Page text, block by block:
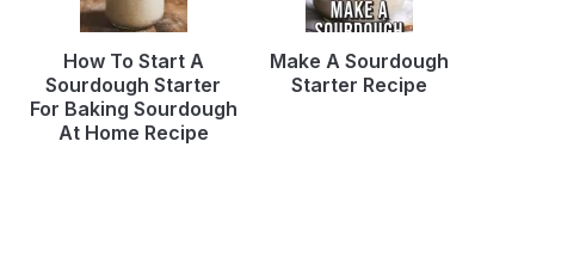
How To Start A
Sourdough Starter
For Baking Sourdough
At Home Recipe
Make A Sourdough
Starter Recipe